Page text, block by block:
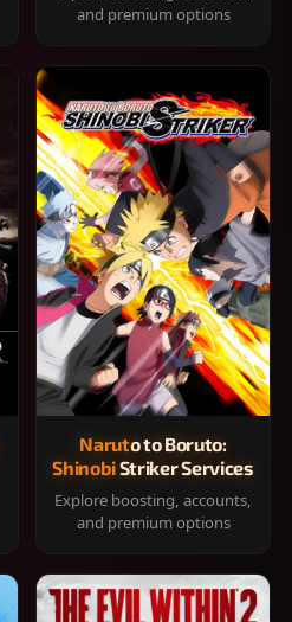
and premium options
Naruto to Boruto:
Shinobi Striker Services
Explore boosting, accounts,
and premium options